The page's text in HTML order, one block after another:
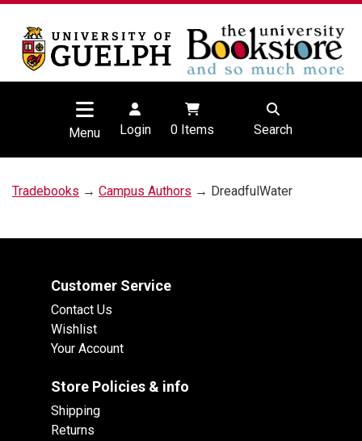
Menu Login 0Items Search
Tradebooks → Campus Authors → DreadfulWater
Customer Service
Contact Us
Wishlist
Your Account
Store Policies & info
Shipping
Returns